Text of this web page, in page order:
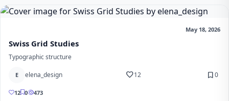
May 18, 2026
Swiss Grid Studies
Typographic structure
E elena_design favorite12 bookmark0
12 0 473